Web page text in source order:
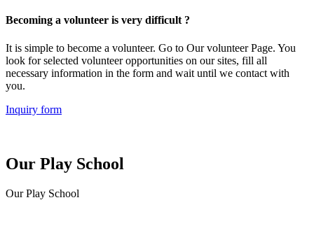
Becoming a volunteer is very difficult ?
It is simple to become a volunteer. Go to Our volunteer Page. You
look for selected volunteer opportunities on our sites, fill all
necessary information in the form and wait until we contact with
you.
Inquiry form
Our Play School
Our Play School